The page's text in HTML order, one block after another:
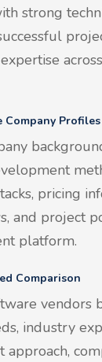
strong
Company Profiles
pricing
and project
platform.
Comparison
vendors
industry